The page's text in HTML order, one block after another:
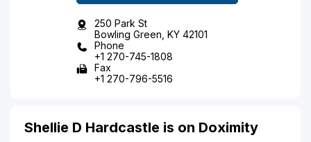
250 Park St
Bowling Green, KY 42101
Phone
+1 270-745-1808
Fax
+1 270-796-5516
Shellie D Hardcastle is on Doximity